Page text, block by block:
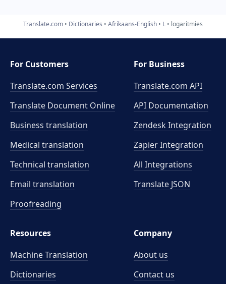
Translate.com Dictionaries Afrikaans-English L logaritmies
For Customers
Translate.com Services
Translate Document Online
Business translation
Medical translation
Technical translation
Email translation
Proofreading
For Business
Translate.com API
API Documentation
Zendesk Integration
Zapier Integration
All Integrations
Translate JSON
Resources
Machine Translation
Dictionaries
Company
About us
Contact us